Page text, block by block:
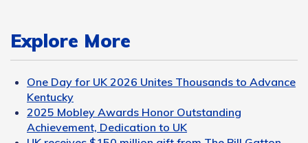
Explore More
One Day for UK 2026 Unites Thousands to Advance
Kentucky
2025 Mobley Awards Honor Outstanding
Achievement, Dedication to UK